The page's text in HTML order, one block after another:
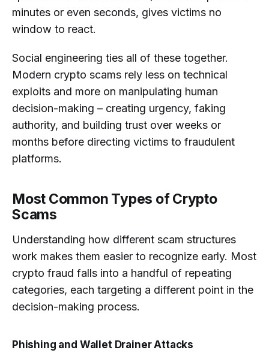
minutes or even seconds, gives victims no
window to react.
Social engineering ties all of these together.
Modern crypto scams rely less on technical
exploits and more on manipulating human
decision-making – creating urgency, faking
authority, and building trust over weeks or
months before directing victims to fraudulent
platforms.
Most Common Types of Crypto
Scams
Understanding how different scam structures
work makes them easier to recognize early. Most
crypto fraud falls into a handful of repeating
categories, each targeting a different point in the
decision-making process.
Phishing and Wallet Drainer Attacks